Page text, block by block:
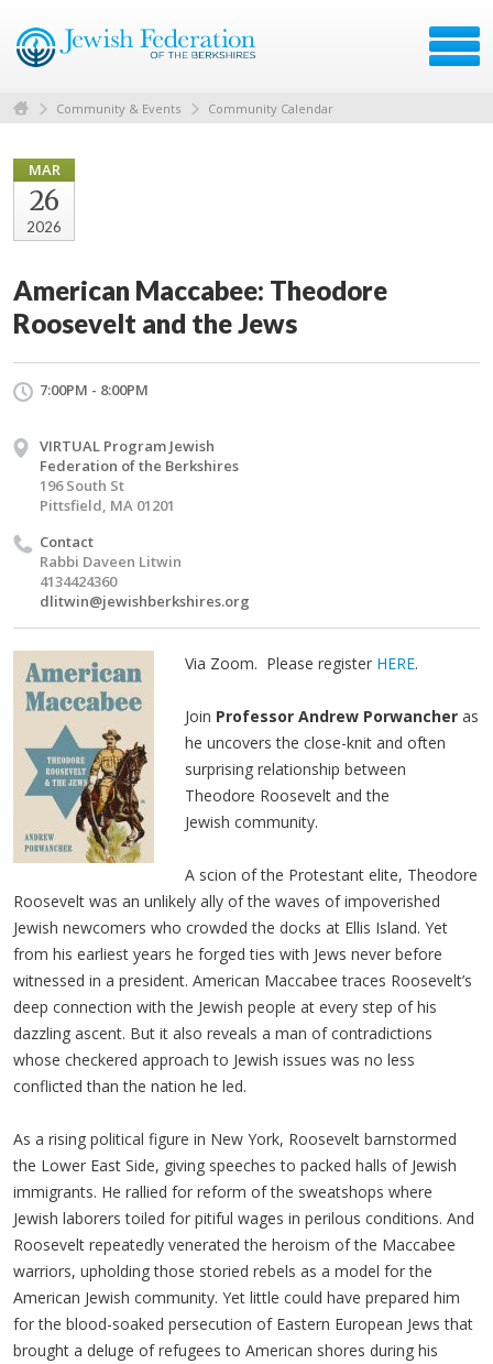
Community & Events Community Calendar
MAR
26
2026
American Maccabee: Theodore
Roosevelt and the Jews
7:00PM - 8:00PM
VIRTUAL Program Jewish
Federation of the Berkshires
196 South St
Pittsfield, MA 01201
Contact
Rabbi Daveen Litwin
4134424360
dlitwin@jewishberkshires.org
Via Zoom. Please register HERE.
Join Professor Andrew Porwancher as
he uncovers the close-knit and often
surprising relationship between
Theodore Roosevelt and the
Jewish community.
A scion of the Protestant elite, Theodore
Roosevelt was an unlikely ally of the waves of impoverished
Jewish newcomers who crowded the docks at Ellis Island. Yet
from his earliest years he forged ties with Jews never before
witnessed in a president. American Maccabee traces Roosevelt’s
deep connection with the Jewish people at every step of his
dazzling ascent. But it also reveals a man of contradictions
whose checkered approach to Jewish issues was no less
conflicted than the nation he led.
As a rising political figure in New York, Roosevelt barnstormed
the Lower East Side, giving speeches to packed halls of Jewish
immigrants. He rallied for reform of the sweatshops where
Jewish laborers toiled for pitiful wages in perilous conditions. And
Roosevelt repeatedly venerated the heroism of the Maccabee
warriors, upholding those storied rebels as a model for the
American Jewish community. Yet little could have prepared him
for the blood-soaked persecution of Eastern European Jews that
brought a deluge of refugees to American shores during his